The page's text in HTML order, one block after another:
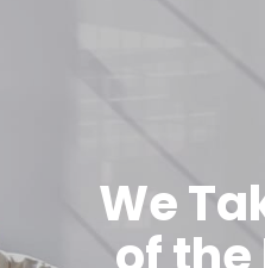
We